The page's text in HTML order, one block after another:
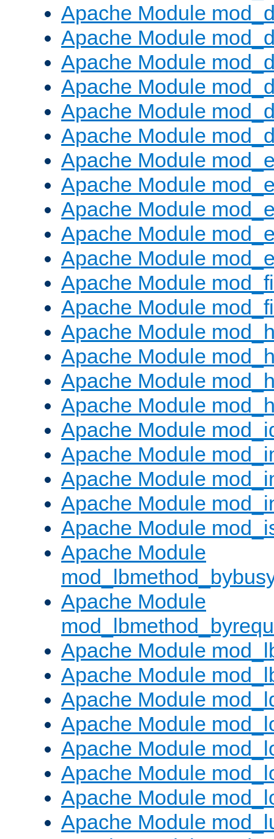
Apache Module
Apache Module
Apache Module
Apache Module
Apache Module
Apache Module
Apache Module
Apache Module
Apache Module
Apache Module
Apache Module
Apache Module
Apache Module
Apache Module
Apache Module
Apache Module
Apache Module
Apache Module
Apache Module
Apache Module
Apache Module
Apache Module
Apache Module
Apache Module
Apache Module
Apache Module
Apache Module
Apache Module
Apache Module
Apache Module
Apache Module
Apache Module